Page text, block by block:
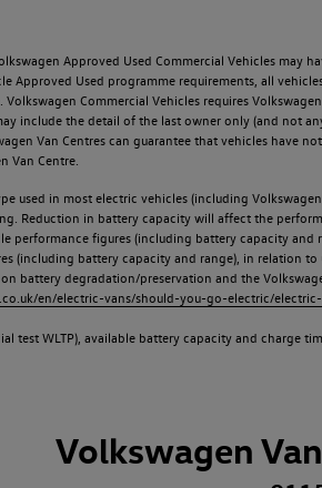
Approved Used Commercial Vehicles may
Approved Used programme requirements, all
Volkswagen Commercial Vehicles requires
include the detail of the last owner only (and not
Van Centres can guarantee that vehicles have
Van Centre.
used in most electric vehicles (including
Reduction in battery capacity will affect the
performance figures (including battery capacity
(including battery capacity and range), in relation
battery degradation/preservation and the
en/electric-vans/should-you-go-electric/
test WLTP), available battery capacity and charge
Volkswagen